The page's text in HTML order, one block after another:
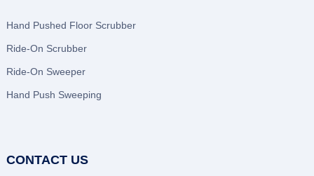
Hand Pushed Floor Scrubber
Ride-On Scrubber
Ride-On Sweeper
Hand Push Sweeping
CONTACT US